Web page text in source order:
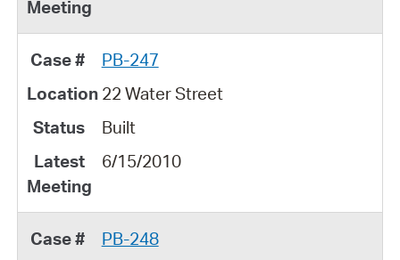
PB-247
22 Water Street
Built
6/15/2010
PB-248